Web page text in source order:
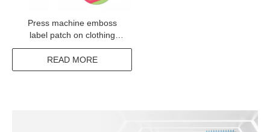
Press machine emboss
label patch on clothing
jacket badge woven
READ MORE